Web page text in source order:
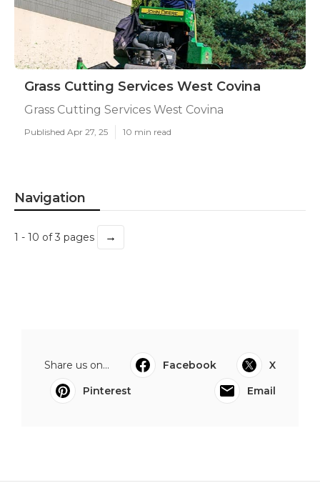
Grass Cutting Services West Covina
Grass Cutting Services West Covina
Published Apr 27, 25 10 min read
Navigation
1 - 10 of 3 pages →
Share us on... Facebook
X
Pinterest
Email